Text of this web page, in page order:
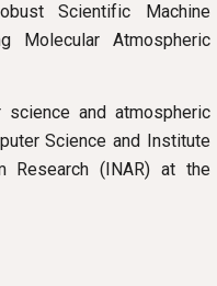
Scientific Machine
Molecular Atmospheric
and atmospheric
Science and Institute
Research (INAR) at the